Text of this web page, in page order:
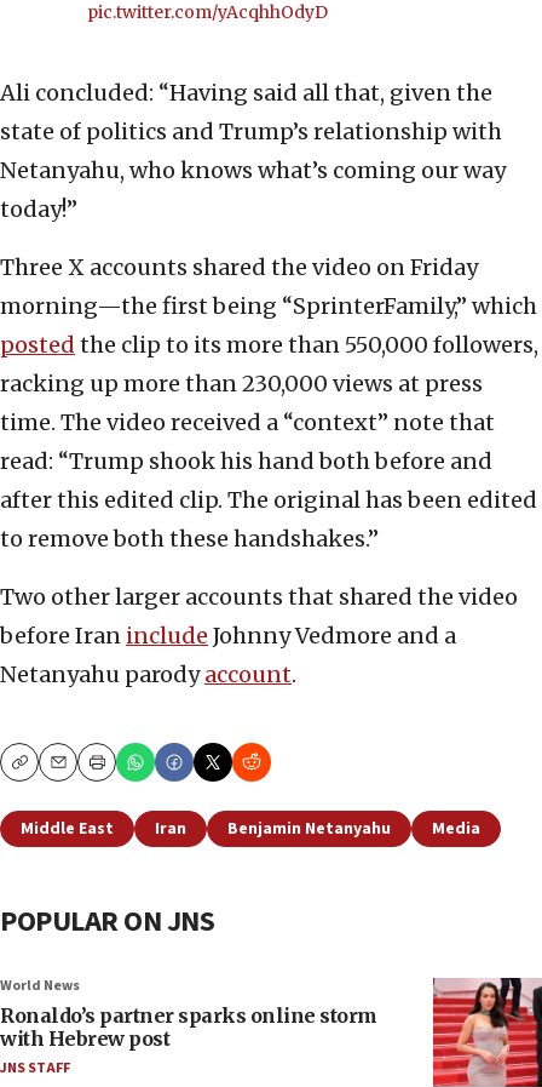
pic.twitter.com/yAcqhhOdyD
Ali concluded: “Having said all that, given the
state of politics and Trump’s relationship with
Netanyahu, who knows what’s coming our way
today!”
Three X accounts shared the video on Friday
morning—the first being “SprinterFamily,” which
posted the clip to its more than 550,000 followers,
racking up more than 230,000 views at press
time. The video received a “context” note that
read: “Trump shook his hand both before and
after this edited clip. The original has been edited
to remove both these handshakes.”
Two other larger accounts that shared the video
before Iran include Johnny Vedmore and a
Netanyahu parodyaccount.
CopyEmailPrint
Middle East Iran Benjamin Netanyahu Media
POPULAR ON JNS
World News
Ronaldo’s partner sparks online storm
with Hebrew post
JNS STAFF